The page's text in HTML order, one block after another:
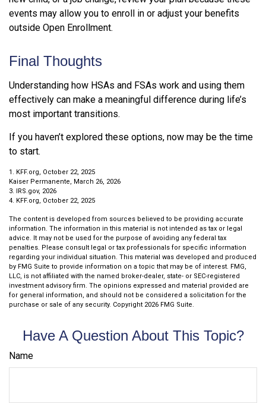
events may allow you to enroll in or adjust your benefits
outside Open Enrollment.
Final Thoughts
Understanding how HSAs and FSAs work and using them
effectively can make a meaningful difference during life’s
most important transitions.
If you haven’t explored these options, now may be the time
to start.
1. KFF.org, October 22, 2025
Kaiser Permanente, March 26, 2026
3. IRS.gov, 2026
4. KFF.org, October 22, 2025
The content is developed from sources believed to be providing accurate
information. The information in this material is not intended as tax or legal
advice. It may not be used for the purpose of avoiding any federal tax
penalties. Please consult legal or tax professionals for specific information
regarding your individual situation. This material was developed and produced
by FMG Suite to provide information on a topic that may be of interest. FMG,
LLC, is not affiliated with the named broker-dealer, state- or SEC-registered
investment advisory firm. The opinions expressed and material provided are
for general information, and should not be considered a solicitation for the
purchase or sale of any security. Copyright 2026 FMG Suite.
Have A Question About This Topic?
Name